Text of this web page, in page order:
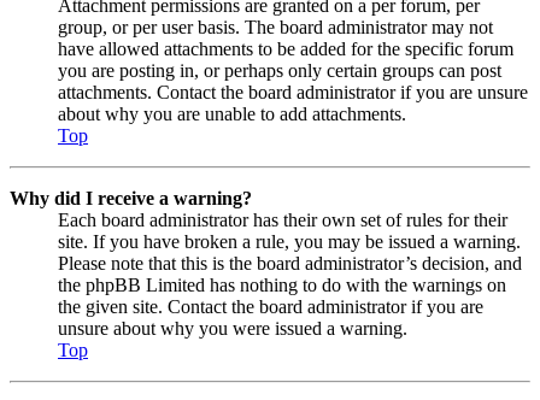
Attachment permissions are granted on a per forum, per
group, or per user basis. The board administrator may not
have allowed attachments to be added for the specific forum
you are posting in, or perhaps only certain groups can post
attachments. Contact the board administrator if you are unsure
about why you are unable to add attachments.
Top
Why did I receive a warning?
Each board administrator has their own set of rules for their
site. If you have broken a rule, you may be issued a warning.
Please note that this is the board administrator’s decision, and
the phpBB Limited has nothing to do with the warnings on
the given site. Contact the board administrator if you are
unsure about why you were issued a warning.
Top